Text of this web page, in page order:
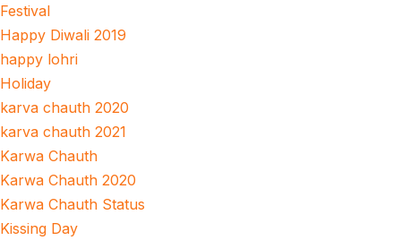
Festival
Happy Diwali 2019
happy lohri
Holiday
karva chauth 2020
karva chauth 2021
Karwa Chauth
Karwa Chauth 2020
Karwa Chauth Status
Kissing Day